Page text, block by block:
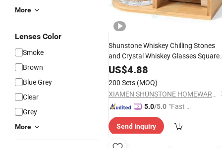
More
Lenses Color
Smoke
Brown
Blue Grey
Clear
Grey
More
Shunstone Whiskey Chilling Stones
and Crystal Whiskey Glasses Square
Coaster with
Gift Set for Men
US$4.88
200 Sets (MOQ)
XIAMEN SHUNSTONE HOMEWARE CO., LTD.
5.0/5.0 "Fast D
Send Inquiry